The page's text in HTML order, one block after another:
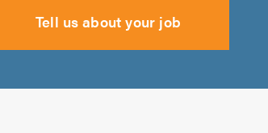
Tell us about your job